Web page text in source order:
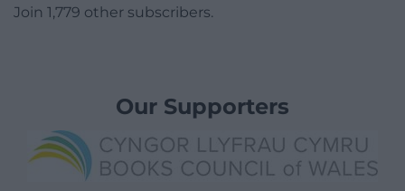
Join 1,779 other subscribers.
Our Supporters